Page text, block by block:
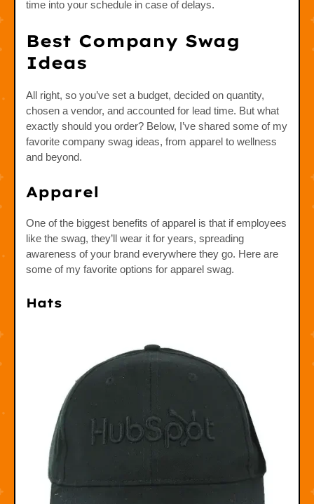
time into your schedule in case of delays.
Best Company Swag
Ideas
All right, so you’ve set a budget, decided on quantity,
chosen a vendor, and accounted for lead time. But what
exactly should you order? Below, I’ve shared some of my
favorite company swag ideas, from apparel to wellness
and beyond.
Apparel
One of the biggest benefits of apparel is that if employees
like the swag, they’ll wear it for years, spreading
awareness of your brand everywhere they go. Here are
some of my favorite options for apparel swag.
Hats